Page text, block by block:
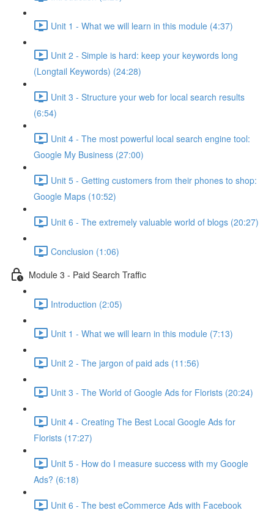
Unit 1 - What we will learn in this module (4:37)
Unit 2 - Simple is hard: keep your keywords long
(Longtail Keywords) (24:28)
Unit 3 - Structure your web for local search results
(6:54)
Unit 4 - The most powerful local search engine tool:
Google My Business (27:00)
Unit 5 - Getting customers from their phones to shop:
Google Maps (10:52)
Unit 6 - The extremely valuable world of blogs (20:27)
Conclusion (1:06)
Module 3 - Paid Search Traffic
Introduction (2:05)
Unit 1 - What we will learn in this module (7:13)
Unit 2 - The jargon of paid ads (11:56)
Unit 3 - The World of Google Ads for Florists (20:24)
Unit 4 - Creating The Best Local Google Ads for
Florists (17:27)
Unit 5 - How do I measure success with my Google
Ads? (6:18)
Unit 6 - The best eCommerce Ads with Facebook